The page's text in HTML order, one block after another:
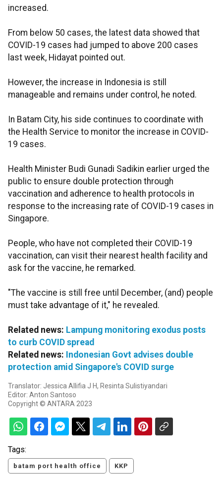
increased.
From below 50 cases, the latest data showed that
COVID-19 cases had jumped to above 200 cases
last week, Hidayat pointed out.
However, the increase in Indonesia is still
manageable and remains under control, he noted.
In Batam City, his side continues to coordinate with
the Health Service to monitor the increase in COVID-
19 cases.
Health Minister Budi Gunadi Sadikin earlier urged the
public to ensure double protection through
vaccination and adherence to health protocols in
response to the increasing rate of COVID-19 cases in
Singapore.
People, who have not completed their COVID-19
vaccination, can visit their nearest health facility and
ask for the vaccine, he remarked.
"The vaccine is still free until December, (and) people
must take advantage of it," he revealed.
Related news: Lampung monitoring exodus posts
to curb COVID spread
Related news: Indonesian Govt advises double
protection amid Singapore's COVID surge
Translator: Jessica Allifia J H, Resinta Sulistiyandari
Editor: Anton Santoso
Copyright © ANTARA 2023
Tags:
batam port health office KKP